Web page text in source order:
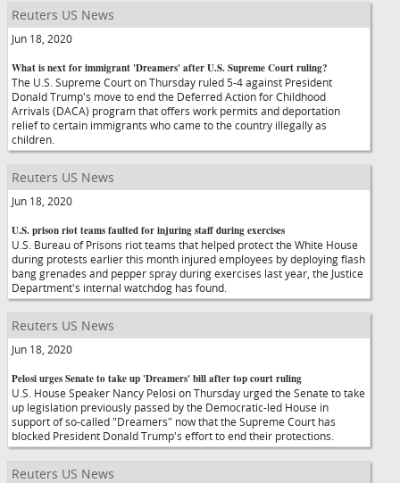
Reuters US News
Jun 18, 2020
What is next for immigrant 'Dreamers' after U.S. Supreme Court ruling?
The U.S. Supreme Court on Thursday ruled 5-4 against President
Donald Trump's move to end the Deferred Action for Childhood
Arrivals (DACA) program that offers work permits and deportation
relief to certain immigrants who came to the country illegally as
children.
Reuters US News
Jun 18, 2020
U.S. prison riot teams faulted for injuring staff during exercises
U.S. Bureau of Prisons riot teams that helped protect the White House
during protests earlier this month injured employees by deploying flash
bang grenades and pepper spray during exercises last year, the Justice
Department's internal watchdog has found.
Reuters US News
Jun 18, 2020
Pelosi urges Senate to take up 'Dreamers' bill after top court ruling
U.S. House Speaker Nancy Pelosi on Thursday urged the Senate to take
up legislation previously passed by the Democratic-led House in
support of so-called "Dreamers" now that the Supreme Court has
blocked President Donald Trump's effort to end their protections.
Reuters US News